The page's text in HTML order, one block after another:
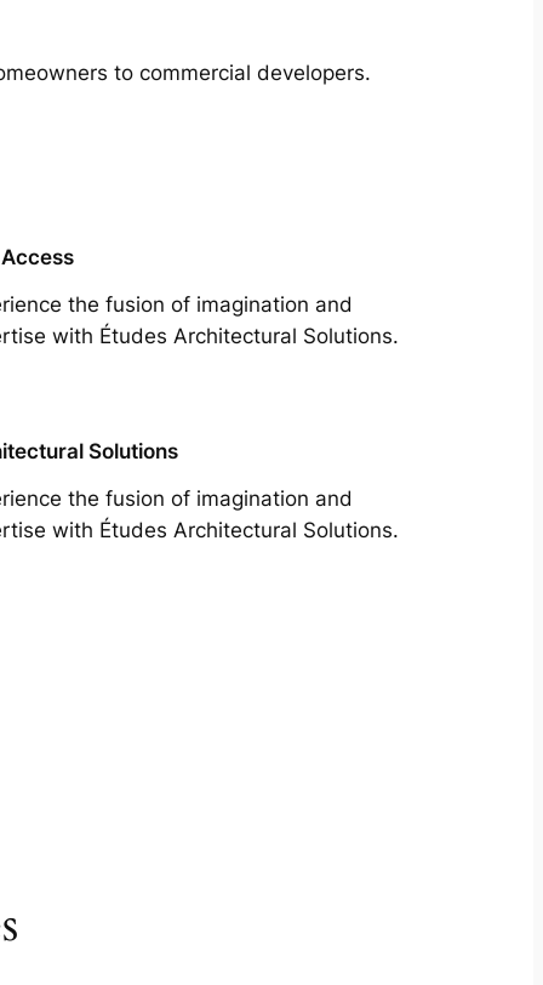
to commercial developers.
the fusion of imagination and
with Études Architectural Solutions.
Solutions
the fusion of imagination and
with Études Architectural Solutions.